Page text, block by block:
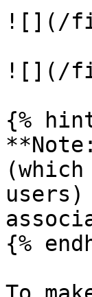
![](/
![](/
{%
{%